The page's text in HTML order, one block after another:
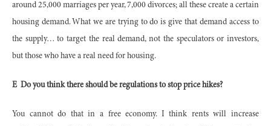
around 25,000 marriages per year, 7,000 divorces; all these create a certain
housing demand. What we are trying to do is give that demand access to
the supply… to target the real demand, not the speculators or investors,
but those who have a real need for housing.
E Do you think there should be regulations to stop price hikes?
You cannot do that in a free economy. I think rents will increase